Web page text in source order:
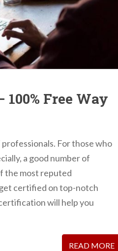
Free Way
For those who
a good number of
the most reputed
certified on top-notch
will help you
READ MORE